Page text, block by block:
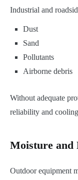
Industrial and
Dust
Sand
Pollutants
Airborne debris
Without adequate
reliability and
Moisture and
Outdoor equipment